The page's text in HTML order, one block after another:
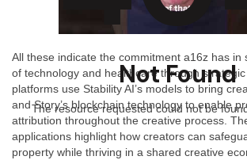
All these indicate the commitment a16z has in
of technology and healthcare through
platforms use Stability AI’s models to bring
and Story’s blockchain technology to enable
attribution throughout the creative process.
applications highlight how creators can
property while thriving in a shared creative
Not Found
The resource requested could not be